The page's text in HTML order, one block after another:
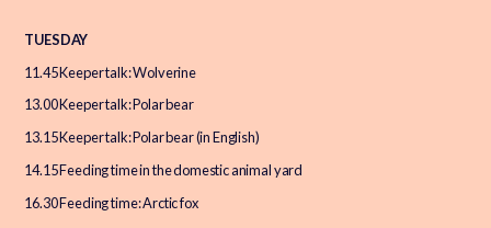
TUESDAY
11.45 Keeper talk: Wolverine
13.00 Keeper talk: Polar bear
13.15 Keeper talk: Polar bear (in English)
14.15 Feeding time in the domestic animal yard
16.30 Feeding time: Arctic fox